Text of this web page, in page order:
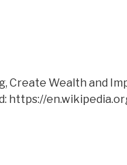
Create Wealth and
https://